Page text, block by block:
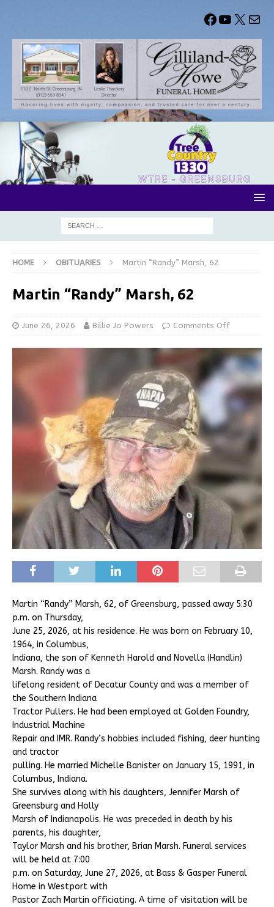
HOME OBITUARIES Martin “Randy” Marsh, 62
Martin “Randy” Marsh, 62
June 26, 2026 Billie Jo Powers Comments Off
Martin “Randy” Marsh, 62, of Greensburg, passed away 5:30
p.m. on Thursday,
June 25, 2026, at his residence. He was born on February 10,
1964, in Columbus,
Indiana, the son of Kenneth Harold and Novella (Handlin)
Marsh. Randy was a
lifelong resident of Decatur County and was a member of
the Southern Indiana
Tractor Pullers. He had been employed at Golden Foundry,
Industrial Machine
Repair and IMR. Randy’s hobbies included fishing, deer hunting
and tractor
pulling. He married Michelle Banister on January 15, 1991, in
Columbus, Indiana.
She survives along with his daughters, Jennifer Marsh of
Greensburg and Holly
Marsh of Indianapolis. He was preceded in death by his
parents, his daughter,
Taylor Marsh and his brother, Brian Marsh. Funeral services
will be held at 7:00
p.m. on Saturday, June 27, 2026, at Bass & Gasper Funeral
Home in Westport with
Pastor Zach Martin officiating. A time of visitation will be